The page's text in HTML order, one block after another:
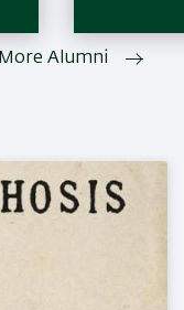
More Alumni